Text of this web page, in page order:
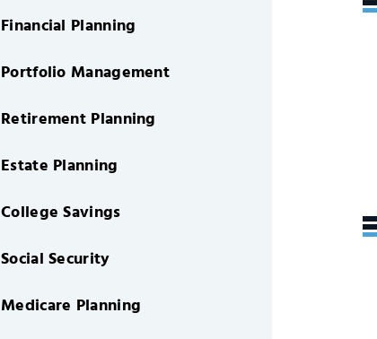
Financial Planning
Portfolio Management
Retirement Planning
Estate Planning
College Savings
Social Security
Medicare Planning